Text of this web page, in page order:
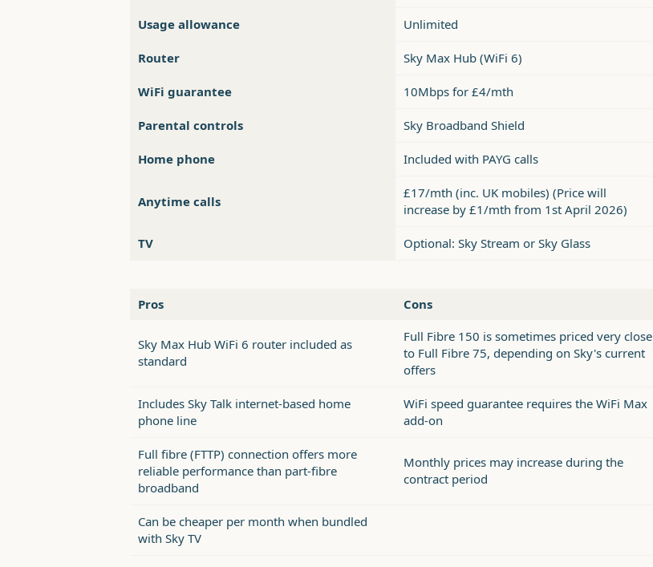
Usage allowance Unlimited
Router Sky Max Hub (WiFi 6)
WiFi guarantee 10Mbps for £4/mth
Parental controls Sky Broadband Shield
Home phone Included with PAYG calls
Anytime calls
£17/mth (inc. UK mobiles) (Price will
increase by £1/mth from 1st April 2026)
TV Optional: Sky Stream or Sky Glass
Pros Cons
Sky Max Hub WiFi 6 router included as
standard
Full Fibre 150 is sometimes priced very close
to Full Fibre 75, depending on Sky's current
offers
Includes Sky Talk internet-based home
phone line
WiFi speed guarantee requires the WiFi Max
add-on
Full fibre (FTTP) connection offers more
reliable performance than part-fibre
broadband
Monthly prices may increase during the
contract period
Can be cheaper per month when bundled
with Sky TV